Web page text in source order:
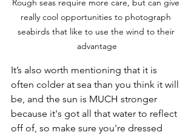
really cool opportunities to photograph
seabirds that like to use the wind to their
advantage
It’s also worth mentioning that it is
often colder at sea than you think it will
be, and the sun is MUCH stronger
because it's got all that water to reflect
off of, so make sure you're dressed